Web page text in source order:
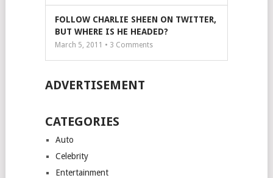
FOLLOW CHARLIE SHEEN ON TWITTER,
BUT WHERE IS HE HEADED?
March 5, 2011 • 3 Comments
ADVERTISEMENT
CATEGORIES
Auto
Celebrity
Entertainment